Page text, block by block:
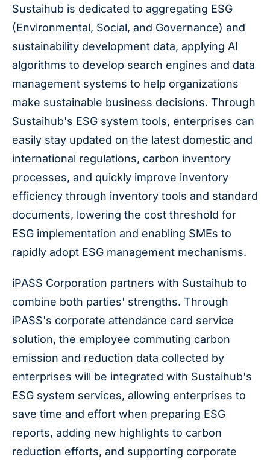
Sustaihub is dedicated to aggregating ESG
(Environmental, Social, and Governance) and
sustainability development data, applying AI
algorithms to develop search engines and data
management systems to help organizations
make sustainable business decisions. Through
Sustaihub's ESG system tools, enterprises can
easily stay updated on the latest domestic and
international regulations, carbon inventory
processes, and quickly improve inventory
efficiency through inventory tools and standard
documents, lowering the cost threshold for
ESG implementation and enabling SMEs to
rapidly adopt ESG management mechanisms.
iPASS Corporation partners with Sustaihub to
combine both parties' strengths. Through
iPASS's corporate attendance card service
solution, the employee commuting carbon
emission and reduction data collected by
enterprises will be integrated with Sustaihub's
ESG system services, allowing enterprises to
save time and effort when preparing ESG
reports, adding new highlights to carbon
reduction efforts, and supporting corporate